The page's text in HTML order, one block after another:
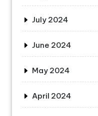
July 2024
June 2024
May 2024
April 2024